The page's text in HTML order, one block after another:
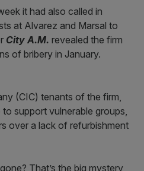
it had also called in
at Alvarez and Marsal to
City A.M. revealed the firm
of bribery in January.
(CIC) tenants of the firm,
support vulnerable groups,
over a lack of refurbishment
That’s the big mystery